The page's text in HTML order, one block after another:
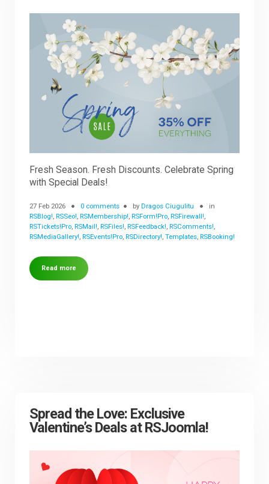
Fresh Season. Fresh Discounts. Celebrate Spring
with Special Deals!
27 Feb 2026 0 comments byDragos Ciugulitu
in
RSBlog!,RSSeo!,RSMembership!,RSForm!Pro,RSFirewall!,
RSTickets!Pro,RSMail!,RSFiles!,RSFeedback!,RSComments!,
RSMediaGallery!,RSEvents!Pro,RSDirectory!,Templates,RSBooking!
Read more
Spread the Love: Exclusive
Valentine’s Deals at RSJoomla!